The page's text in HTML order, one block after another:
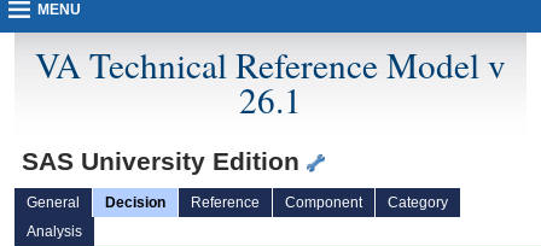
MENU
VA Technical Reference Model v
26.1
SAS University Edition
General Decision Reference Component
Category
Analysis